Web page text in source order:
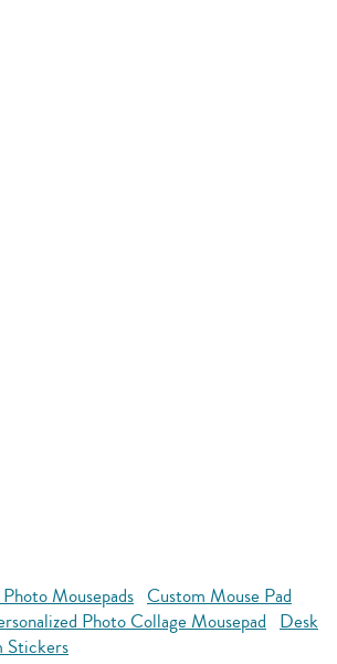
Mousepads Custom Mouse Pad
Photo Collage Mousepad Desk
Stickers